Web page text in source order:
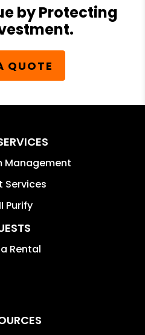
by Protecting
QUOTE
Management
Services
Purify
Rental